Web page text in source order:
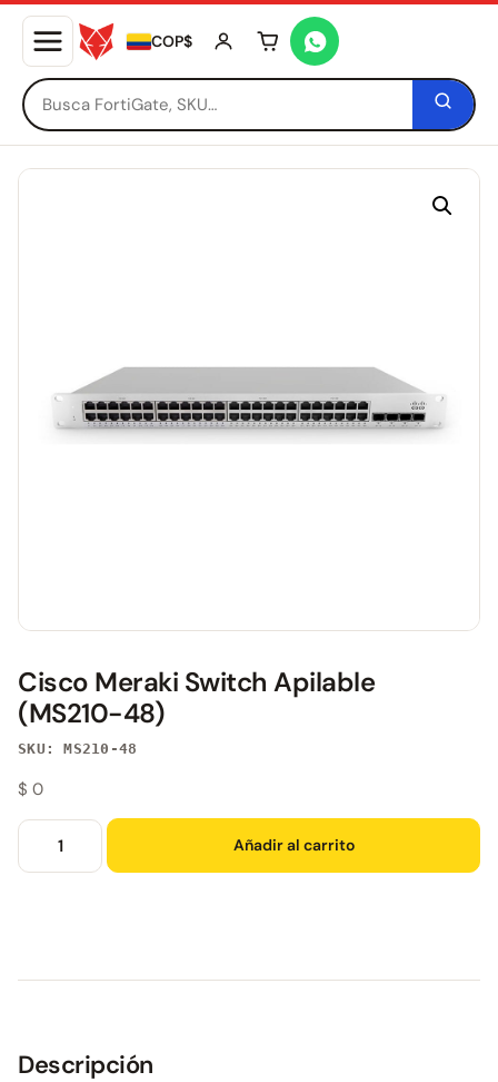
COP$ Tu carrito está vacío
Cisco Meraki Switch Apilable
(MS210-48)
SKU: MS210-48
$ 0
Añadir al carrito
Descripción